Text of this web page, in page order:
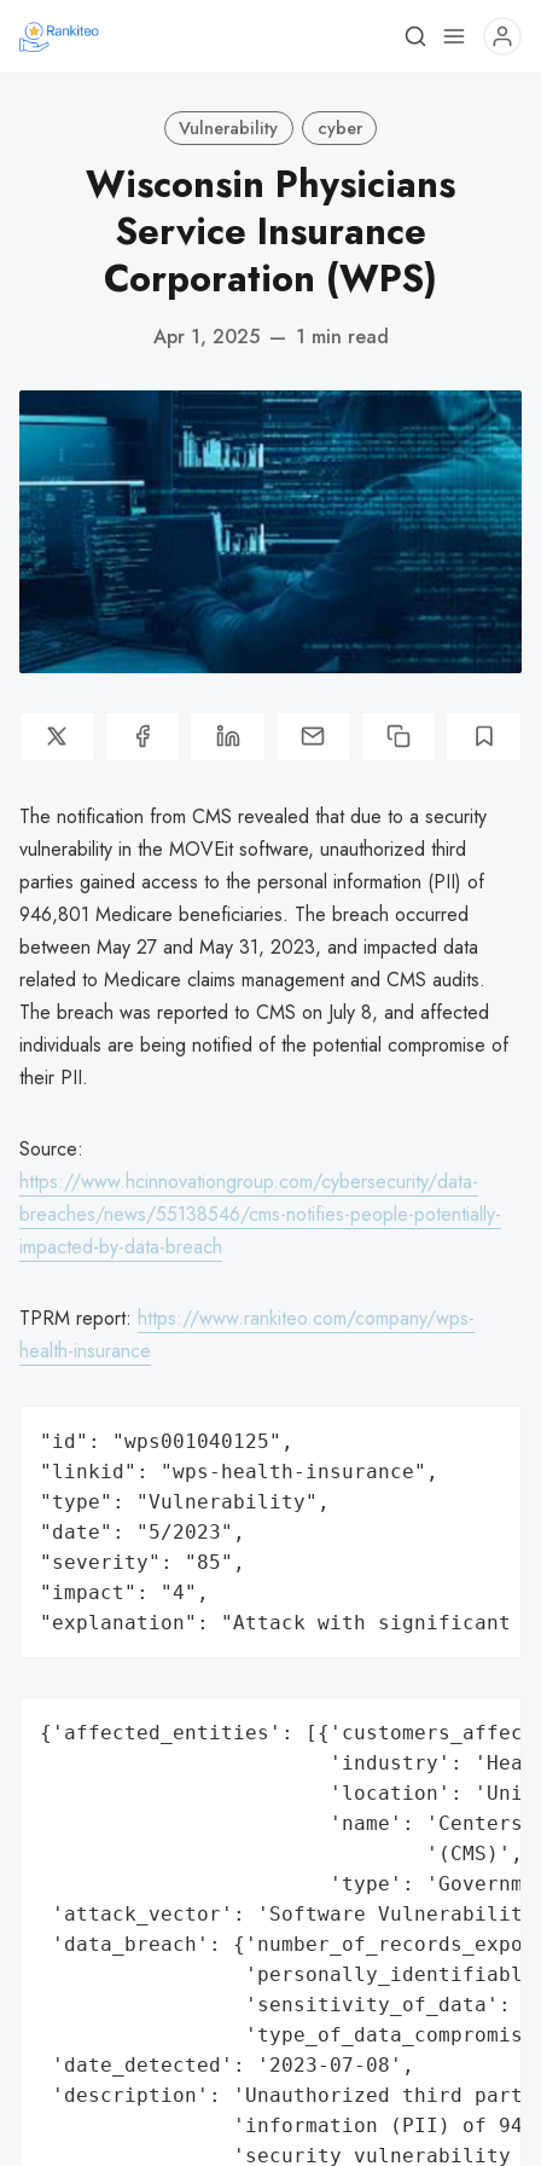
Vulnerability cyber
Wisconsin Physicians
Service Insurance
Corporation (WPS)
Apr 1, 2025 — 1 min read
The notification from CMS revealed that due to a security
vulnerability in the MOVEit software, unauthorized third
parties gained access to the personal information (PII) of
946,801 Medicare beneficiaries. The breach occurred
between May 27 and May 31, 2023, and impacted data
related to Medicare claims management and CMS audits.
The breach was reported to CMS on July 8, and affected
individuals are being notified of the potential compromise of
their PII.
Source:
https://www.hcinnovationgroup.com/cybersecurity/data-
breaches/news/55138546/cms-notifies-people-potentially-
impacted-by-data-breach
TPRM report: https://www.rankiteo.com/company/wps-
health-insurance
"id": "wps001040125",
"linkid": "wps-health-insurance",
"type": "Vulnerability",
"date": "5/2023",
"severity": "85",
"impact": "4",
"explanation": "Attack with significant
{'affected_entities':
'industry':
'location':
'name': 'Centers
                                '(CMS)',
'type':
'attack_vector': 'Software
'data_breach':
'sensitivity_of_data':
'date_detected': '2023-07-08',
'description': 'Unauthorized third
'information (PII) of
'security vulnerability